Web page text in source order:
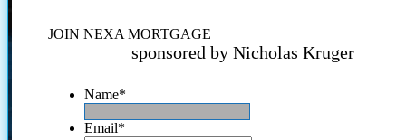
JOIN NEXA MORTGAGE
sponsored by Nicholas Kruger
Name*
Email*